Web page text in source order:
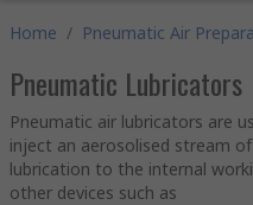
Home / Pneumatic Air
Pneumatic Lubricators
Pneumatic air lubricators are
inject an aerosolised stream
lubrication to the internal
other devices such as